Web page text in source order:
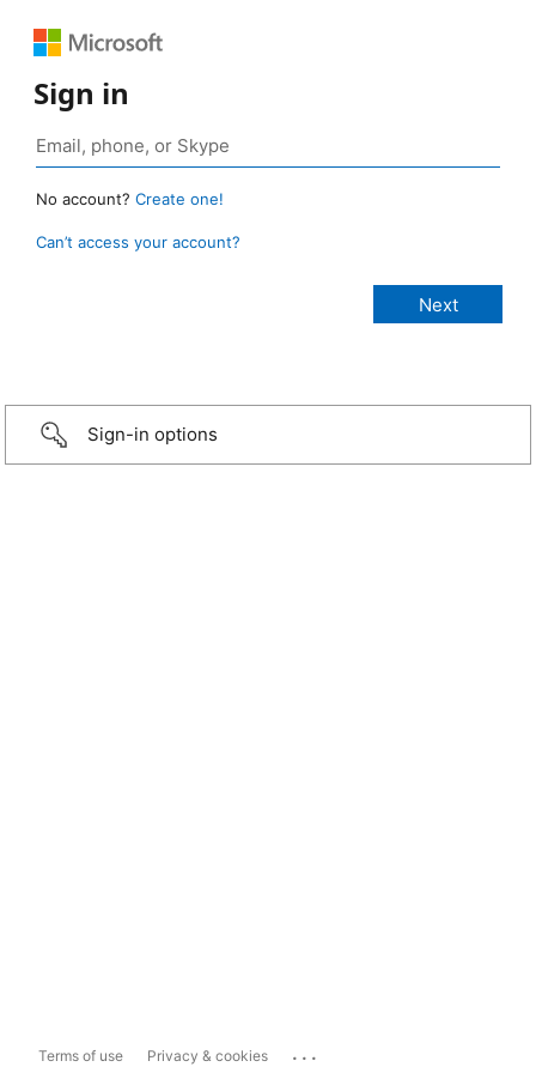
Sign in
No account? Create one!
Can’t access your account?
Sign-in options
Terms of use Privacy & cookies ...